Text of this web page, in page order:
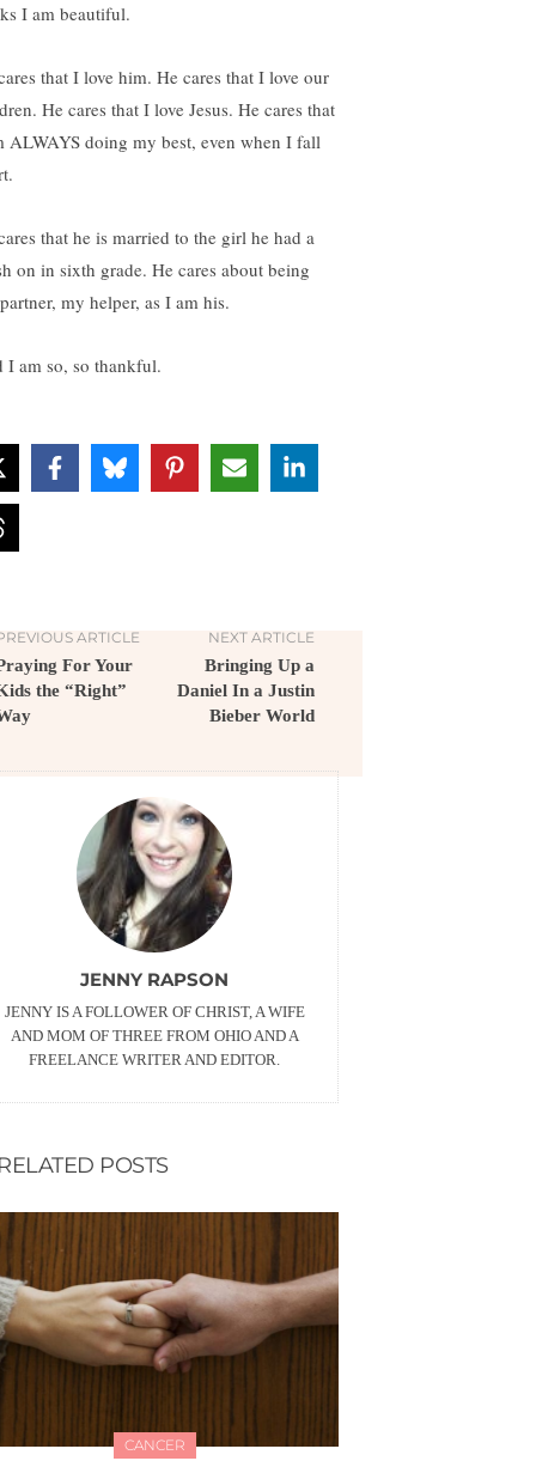
I am beautiful.
that I love him. He cares that I love our
He cares that I love Jesus. He cares that
ALWAYS doing my best, even when I fall
that he is married to the girl he had a
on in sixth grade. He cares about being
my helper, as I am his.
I am so, so thankful.
ARTICLE
For Your
the “Right”
NEXT ARTICLE
Bringing Up a
Daniel In a Justin
Bieber World
JENNY RAPSON
JENNY IS A FOLLOWER OF CHRIST, A WIFE
AND MOM OF THREE FROM OHIO AND A
FREELANCE WRITER AND EDITOR.
POSTS
CANCER